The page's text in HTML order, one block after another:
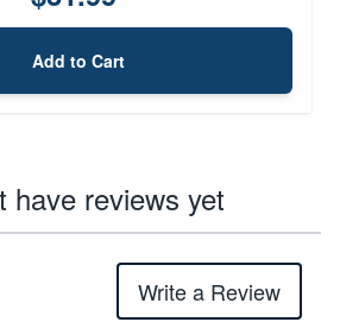
Add to Cart
have reviews yet
Write a Review